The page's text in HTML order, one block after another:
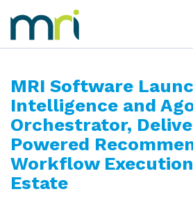
content
Software
MRI Software
Intelligence and
Orchestrator,
Powered
Workflow
Estate